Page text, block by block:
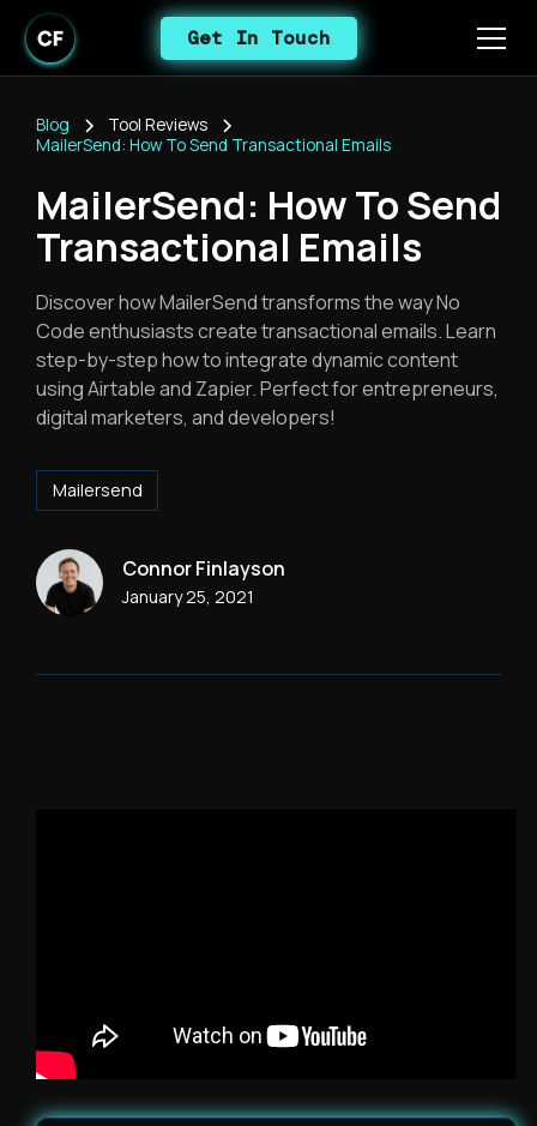
Get In Touch
Blog
Tool Reviews
MailerSend: How To Send Transactional Emails
MailerSend: How To Send
Transactional Emails
Discover how MailerSend transforms the way No
Code enthusiasts create transactional emails. Learn
step-by-step how to integrate dynamic content
using Airtable and Zapier. Perfect for entrepreneurs,
digital marketers, and developers!
Mailersend
Connor Finlayson
January 25, 2021